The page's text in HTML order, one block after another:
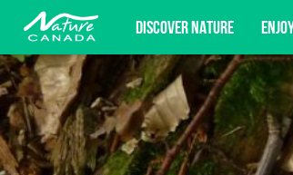
DISCOVER NATURE
Subscribe for